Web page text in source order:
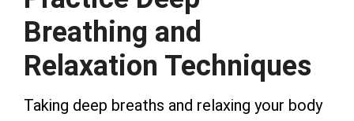
Breathing and
Relaxation Techniques
Taking deep breaths and relaxing your body